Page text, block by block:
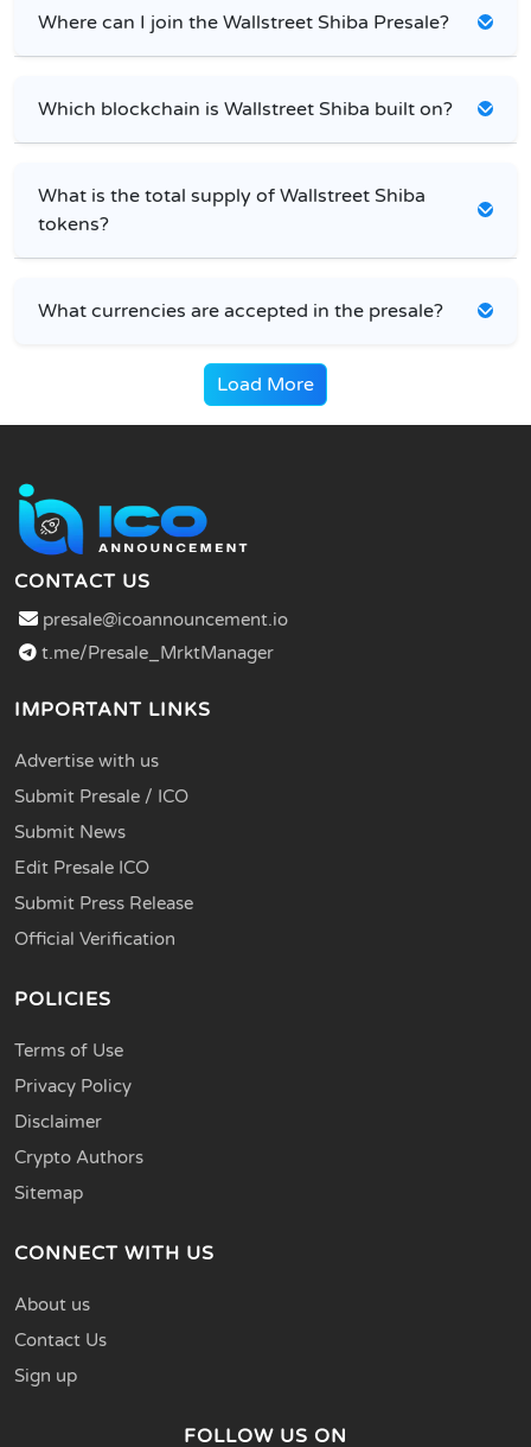
Where can I join the Wallstreet Shiba Presale?
Which blockchain is Wallstreet Shiba built on?
What is the total supply of Wallstreet Shiba
tokens?
What currencies are accepted in the presale?
Load More
CONTACT US
presale@icoannouncement.io
t.me/Presale_MrktManager
IMPORTANT LINKS
Advertise with us
Submit Presale / ICO
Submit News
Edit Presale ICO
Submit Press Release
Official Verification
POLICIES
Terms of Use
Privacy Policy
Disclaimer
Crypto Authors
Sitemap
CONNECT WITH US
About us
Contact Us
Sign up
FOLLOW US ON